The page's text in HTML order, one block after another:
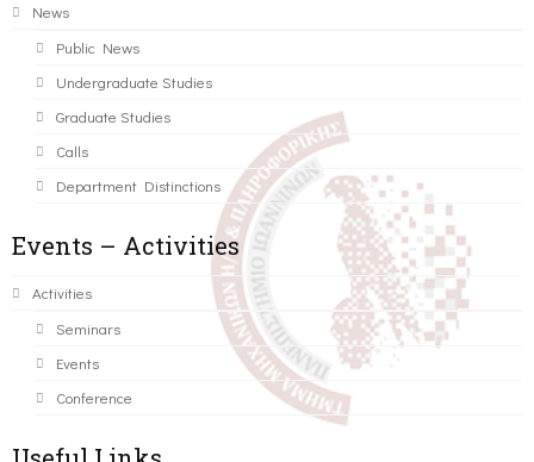
News
Public News
Undergraduate Studies
Graduate Studies
Calls
Department Distinctions
Events – Activities
Activities
Seminars
Events
Conference